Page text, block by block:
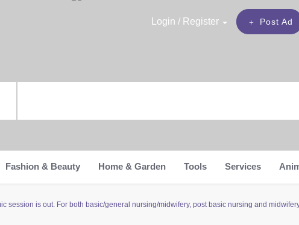
Post Ad
Login / Register
Fashion & Beauty Home & Garden Tools Services
session is out. For both basic/general nursing/midwifery, post basic nursing and